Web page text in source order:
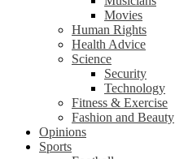
Movies
Human Rights
Health Advice
Science
Security
Technology
Fitness & Exercise
Fashion and Beauty
Opinions
Sports